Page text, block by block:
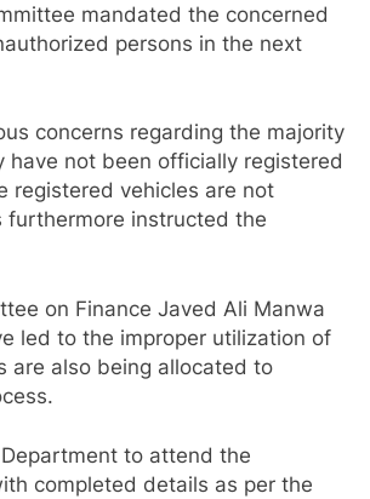
mandated the concerned
persons in the next
concerns regarding the majority
not been officially registered
registered vehicles are not
furthermore instructed the
on Finance Javed Ali Manwa
led to the improper utilization of
are also being allocated to
to attend the
completed details as per the